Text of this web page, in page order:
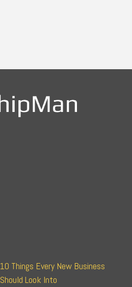
10 Things Every New Business
Should Look Into